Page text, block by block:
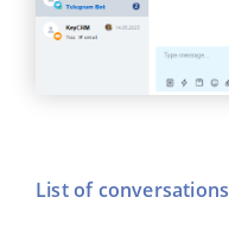
List of conversations